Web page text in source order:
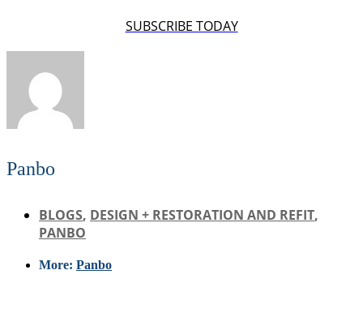
SUBSCRIBE TODAY
Panbo
BLOGS, DESIGN + RESTORATION AND REFIT,
PANBO
More: Panbo